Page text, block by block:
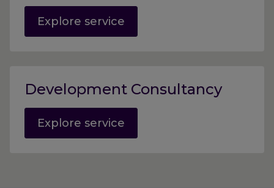
Explore service
Development Consultancy
Explore service